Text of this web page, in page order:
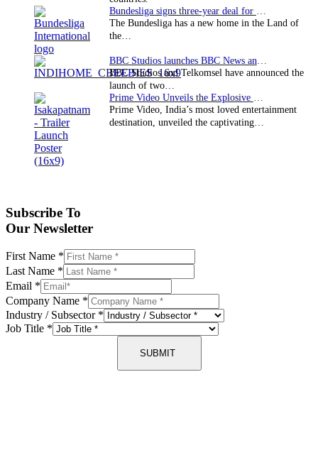
The Bundesliga has a new home in the Land of
the…
BBC Studios and Telkomsel have announced the
launch of two…
Prime Video, India’s most loved entertainment
destination, unveiled the captivating…
Subscribe To
Our Newsletter
First Name *
Last Name *
Email *
Company Name *
Industry / Subsector *
Job Title *
SUBMIT